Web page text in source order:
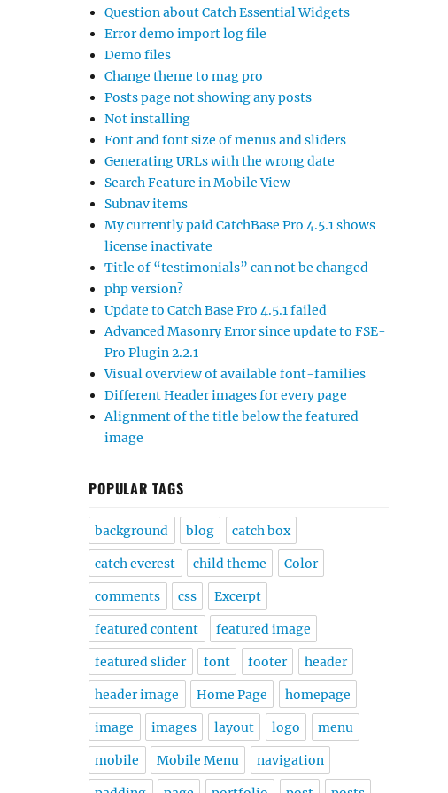
Question about Catch Essential Widgets
Error demo import log file
Demo files
Change theme to mag pro
Posts page not showing any posts
Not installing
Font and font size of menus and sliders
Generating URLs with the wrong date
Search Feature in Mobile View
Subnav items
My currently paid CatchBase Pro 4.5.1 shows
license inactivate
Title of “testimonials” can not be changed
php version?
Update to Catch Base Pro 4.5.1 failed
Advanced Masonry Error since update to FSE-
Pro Plugin 2.2.1
Visual overview of available font-families
Different Header images for every page
Alignment of the title below the featured
image
POPULAR TAGS
background blog catch box
catch everest child theme Color
comments css Excerpt
featured content featured image
featured slider font footer header
header image Home Page homepage
image images layout logo menu
mobile Mobile Menu navigation